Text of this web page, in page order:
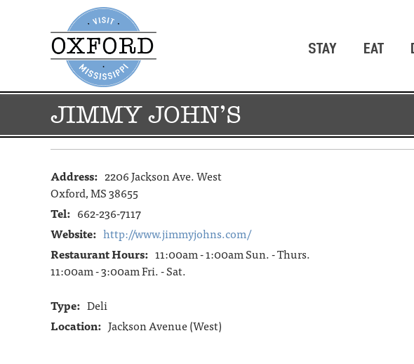
STAY EAT
JIMMY JOHN’S
Address: 2206 Jackson Ave. West
Oxford, MS 38655
Tel: 662-236-7117
Website: http://www.jimmyjohns.com/
Restaurant Hours: 11:00am - 1:00am Sun. - Thurs.
11:00am - 3:00am Fri. - Sat.
Type: Deli
Location: Jackson Avenue (West)